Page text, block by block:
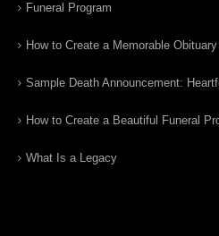
Funeral Program
How to Create a Memorable
Sample Death Announcement:
How to Create a Beautiful Funeral
What Is a Legacy